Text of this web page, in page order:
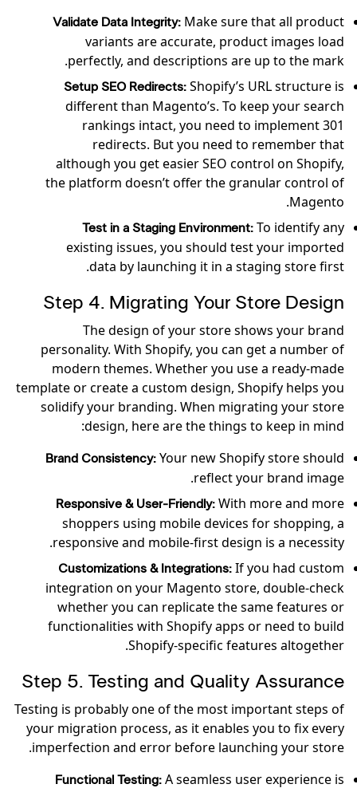
Validate Data Integrity: Make sure that all product
variants are accurate, product images load
perfectly, and descriptions are up to the mark.
Setup SEO Redirects: Shopify’s URL structure is
different than Magento’s. To keep your search
rankings intact, you need to implement 301
redirects. But you need to remember that
although you get easier SEO control on Shopify,
the platform doesn’t offer the granular control of
Magento.
Test in a Staging Environment: To identify any
existing issues, you should test your imported
data by launching it in a staging store first.
Step 4. Migrating Your Store Design
The design of your store shows your brand
personality. With Shopify, you can get a number of
modern themes. Whether you use a ready-made
template or create a custom design, Shopify helps you
solidify your branding. When migrating your store
design, here are the things to keep in mind:
Brand Consistency: Your new Shopify store should
reflect your brand image.
Responsive & User-Friendly: With more and more
shoppers using mobile devices for shopping, a
responsive and mobile-first design is a necessity.
Customizations & Integrations: If you had custom
integration on your Magento store, double-check
whether you can replicate the same features or
functionalities with Shopify apps or need to build
Shopify-specific features altogether.
Step 5. Testing and Quality Assurance
Testing is probably one of the most important steps of
your migration process, as it enables you to fix every
imperfection and error before launching your store.
Functional Testing: A seamless user experience is